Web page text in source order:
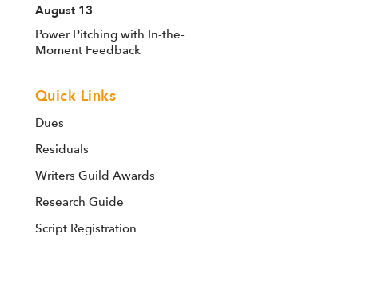
August 13
Power Pitching with In-the-
Moment Feedback
Quick Links
Dues
Residuals
Writers Guild Awards
Research Guide
Script Registration